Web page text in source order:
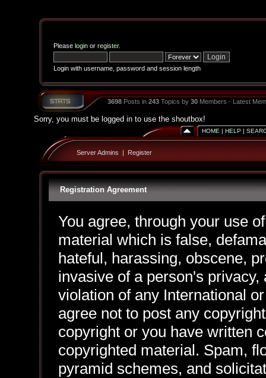
Please loginor register.
Login with username, password and session length
3698Posts in 243Topics by 30Members - Latest
Sorry, you must be logged in to use the shoutbox!
HOME | HELP |
Server Admins | Register
Registration Agreement
You agree, through your use
material which is false,
hateful, harassing, obscene,
invasive of a person's
violation of any International
agree not to post any
copyright or you have written
copyrighted material. Spam,
pyramid schemes, and